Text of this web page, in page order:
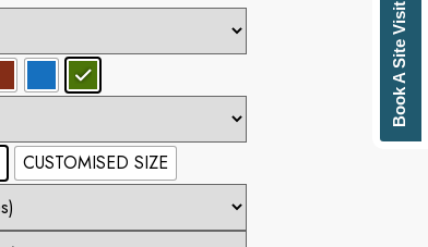
CUSTOMISED SIZE
Book A Site Visit